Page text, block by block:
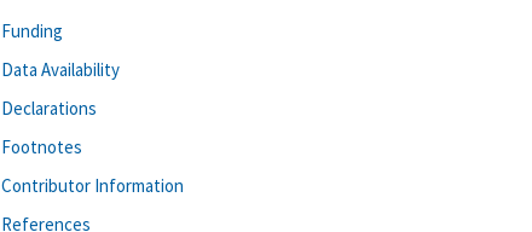
Funding
Data Availability
Declarations
Footnotes
Contributor Information
References